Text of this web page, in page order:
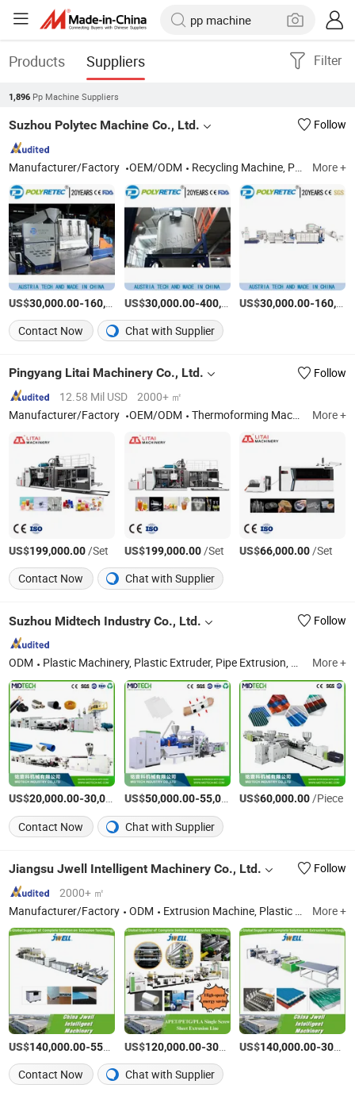
Products Suppliers Filter
1,896 Pp Machine Suppliers
Suzhou Polytec Machine Co., Ltd. Follow
Manufacturer/Factory OEM/ODM Recycling Machine, Plastic Washing Machine, Plastic Pelleting Machine More +
US$30,000.00-160,000.00 /Set
US$30,000.00-400,000.00 /Piece
US$30,000.00-160,000.00
Contact Now Chat with Supplier
Pingyang Litai Machinery Co., Ltd.
Follow
12.58 Mil USD
2000+ ㎡
Manufacturer/Factory
OEM/ODM Thermoforming Machine, Plastic Cup Machine, Plastic Thermoforming Machine, Plastic Cup Making Machine, Plastic Cup Thermoforming Machine, Food Box Thermoforming Machine, PP Cup Machine, Plastic Cup Forming Machine, Plastic Container Making Machine, Plastic Glass Making Machine More +
US$199,000.00/Set US$199,000.00/Set US$66,000.00/Set
Contact Now
Chat with Supplier
Suzhou Midtech Industry Co., Ltd. Follow
ODM Plastic Machinery, Plastic Extruder, Pipe Extrusion, Profile Extrusion, Sheet Extrusion Line, Compounding Line, PVC Pipe Extrusion Line, Marine Pedal, Pipe Auxiliary Machine, Plastic Crushing and Washing Line More +
US$20,000.00-30,000.00 /Set
US$50,000.00-55,000.00 /Piece
US$60,000.00/Piece
Contact Now
Chat with Supplier
Jiangsu Jwell Intelligent Machinery Co., Ltd.
Follow
2000+ ㎡
Manufacturer/Factory
ODM Extrusion Machine, Plastic Extruder, Blow Molding Line More +
US$140,000.00-550,000.00 /Piece
US$120,000.00-300,000.00 /Piece
US$140,000.00-300,000.00
Contact Now Chat with Supplier